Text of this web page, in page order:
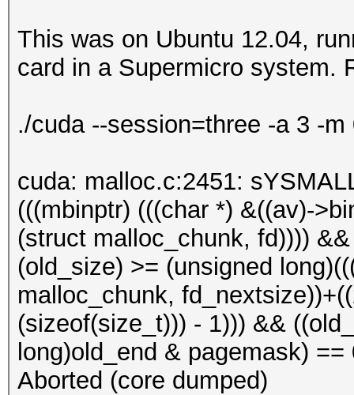
This was on Ubuntu 12.04,
card in a Supermicro system.
./cuda --session=three -a 3 -
cuda: malloc.c:2451:
(((mbinptr) (((char *) &((av)-
(struct malloc_chunk, fd))))
(old_size) >= (unsigned
malloc_chunk,
(sizeof(size_t))) - 1))) &&
long)old_end & pagemask) ==
Aborted (core dumped)